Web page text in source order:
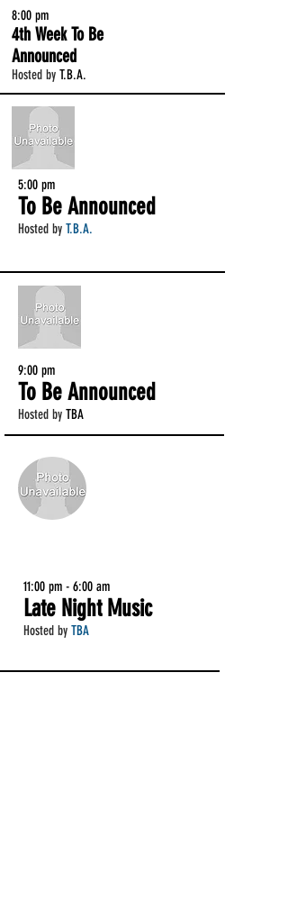
8:00 pm
4th Week To Be
Announced
Hosted by T.B.A.
5:00 pm
To Be Announced
Hosted by T.B.A.
9:00 pm
To Be Announced
Hosted by TBA
11:00 pm - 6:00 am
Late Night Music
Hosted by TBA